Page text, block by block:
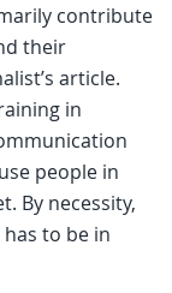
contribute
their
article.
in
people in
By necessity,
to be in